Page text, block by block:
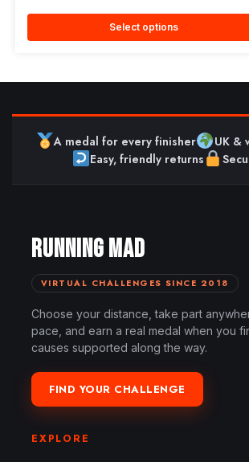
Select options
A medal for every finisher
UK &
Easy, friendly returns
RUNNING MAD
VIRTUAL CHALLENGES SINCE 2018
Choose your distance, take part
pace, and earn a real medal when you
causes supported along the way.
FIND YOUR CHALLENGE
EXPLORE